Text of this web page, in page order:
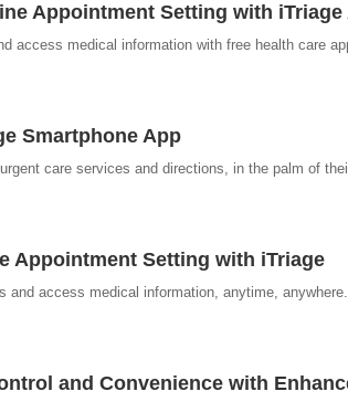
Appointment Setting with iTriage
access medical information with free health care
Smartphone App
care services and directions, in the palm of
Appointment Setting with iTriage
access medical information, anytime,
and Convenience with